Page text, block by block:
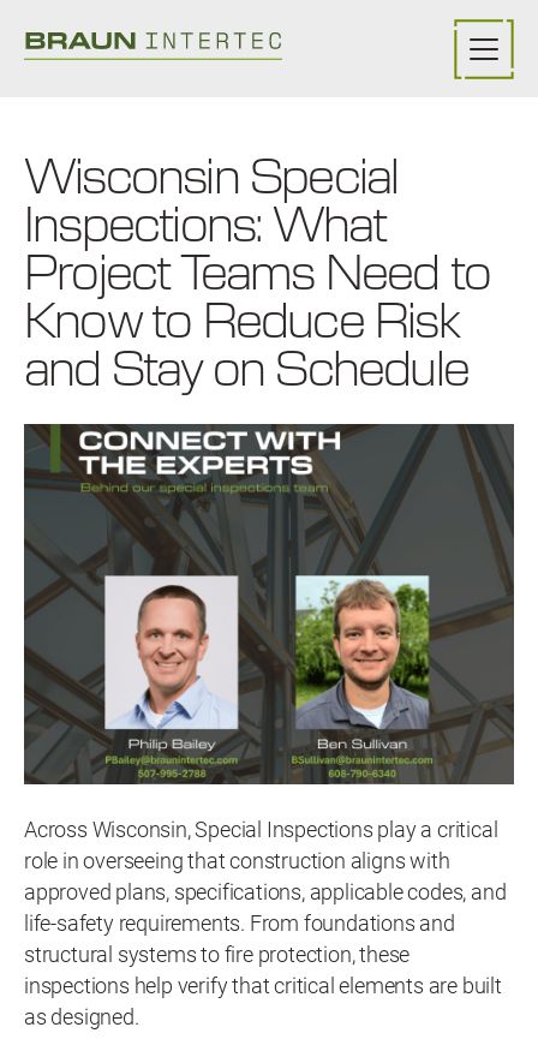
Wisconsin Special
Inspections: What
Project Teams Need to
Know to Reduce Risk
and Stay on Schedule
Across Wisconsin, Special Inspections play a critical
role in overseeing that construction aligns with
approved plans, specifications, applicable codes, and
life-safety requirements. From foundations and
structural systems to fire protection, these
inspections help verify that critical elements are built
as designed.